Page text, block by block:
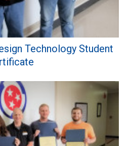
Technology Student